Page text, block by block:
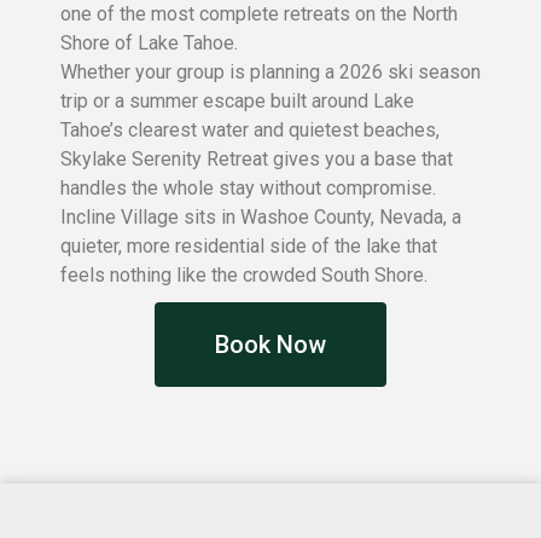
one of the most complete retreats on the North
Shore of Lake Tahoe.
Whether your group is planning a 2026 ski season
trip or a summer escape built around Lake
Tahoe’s clearest water and quietest beaches,
Skylake Serenity Retreat gives you a base that
handles the whole stay without compromise.
Incline Village sits in Washoe County, Nevada, a
quieter, more residential side of the lake that
feels nothing like the crowded South Shore.
Book Now